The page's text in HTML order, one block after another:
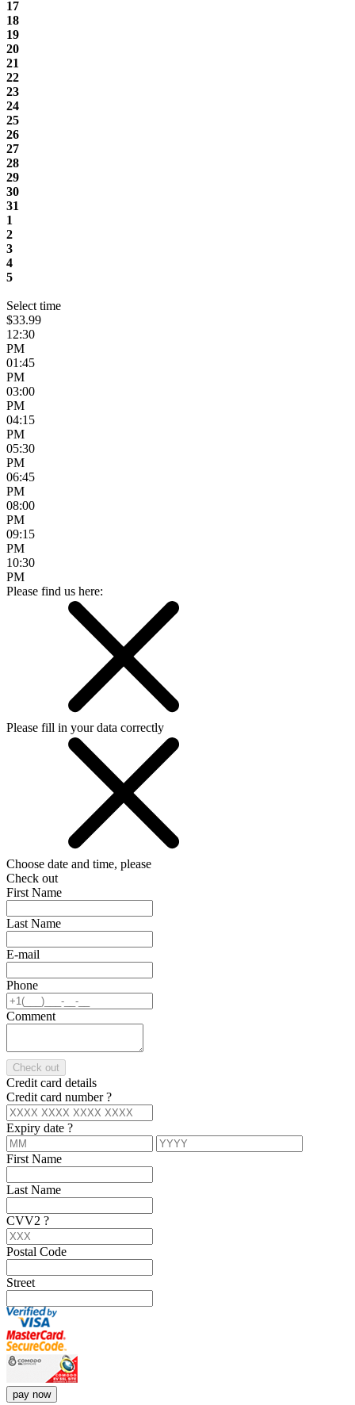
17
18
19
20
21
22
23
24
25
26
27
28
29
30
31
1
2
3
4
5
Select time
$33.99
12:30
PM
01:45
PM
03:00
PM
04:15
PM
05:30
PM
06:45
PM
08:00
PM
09:15
PM
10:30
PM
Please find us here:
Please fill in your data correctly
Choose date and time, please
Check out
First Name
Last Name
E-mail
Phone
Comment
Check out
Credit card details
Credit card number?
Expiry date ?
First Name
Last Name
CVV2 ?
Postal Code
Street
pay now